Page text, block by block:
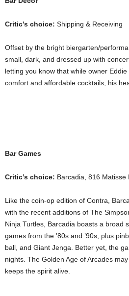
Critic’s choice: Shipping & Receiving
Offset by the bright biergarten/
small, dark, and dressed up with
letting you know that while owner Eddie
comfort and affordable cocktails, his
Bar Games
Critic’s choice: Barcadia, 816 Matisse
Like the coin-op edition of Contra,
with the recent additions of The
Ninja Turtles, Barcadia boasts a broad
games from the ’80s and ’90s, plus
ball, and Giant Jenga. Better yet, the
nights. The Golden Age of Arcades
keeps the spirit alive.